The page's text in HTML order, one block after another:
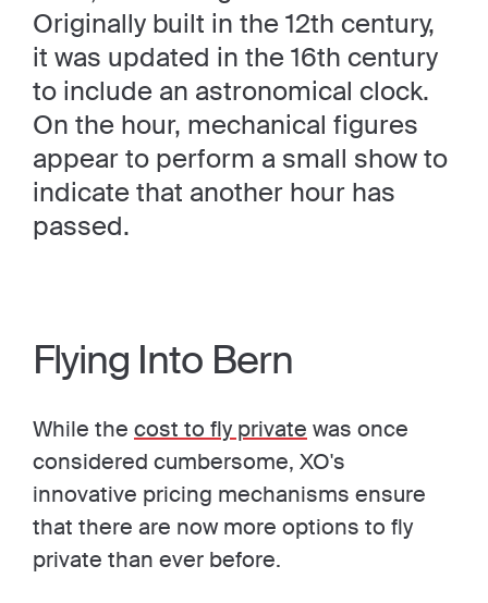
Originally built in the 12th century,
it was updated in the 16th century
to include an astronomical clock.
On the hour, mechanical figures
appear to perform a small show to
indicate that another hour has
passed.
Flying Into Bern
While the cost to fly private was once
considered cumbersome, XO's
innovative pricing mechanisms ensure
that there are now more options to fly
private than ever before.